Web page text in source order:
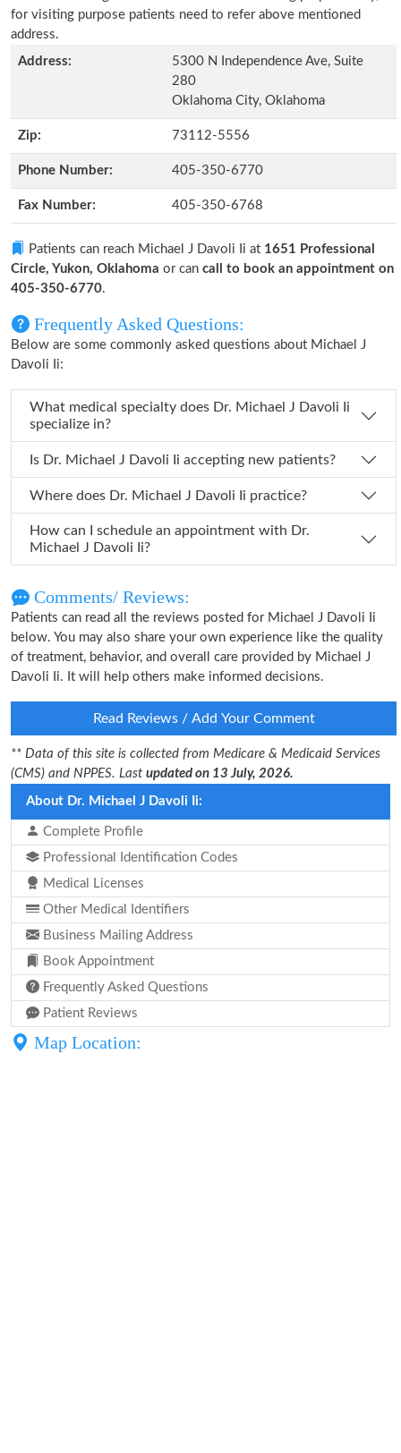
for visiting purpose patients need to refer above mentioned
address.
Address:
5300 N Independence Ave, Suite
280
Oklahoma City, Oklahoma
Zip: 73112-5556
Phone Number: 405-350-6770
Fax Number: 405-350-6768
Patients can reach Michael J Davoli Ii at 1651 Professional
Circle, Yukon, Oklahoma or can call to book an appointment on
405-350-6770.
Frequently Asked Questions:
Below are some commonly asked questions about Michael J
Davoli Ii:
What medical specialty does Dr. Michael J Davoli Ii
specialize in?
Is Dr. Michael J Davoli Ii accepting new patients?
Where does Dr. Michael J Davoli Ii practice?
How can I schedule an appointment with Dr.
Michael J Davoli Ii?
Comments/ Reviews:
Patients can read all the reviews posted for Michael J Davoli Ii
below. You may also share your own experience like the quality
of treatment, behavior, and overall care provided by Michael J
Davoli Ii. It will help others make informed decisions.
Read Reviews / Add Your Comment
** Data of this site is collected from Medicare & Medicaid Services
(CMS) and NPPES. Last updated on 13 July, 2026.
About Dr. Michael J Davoli Ii:
Complete Profile
Professional Identification Codes
Medical Licenses
Other Medical Identifiers
Business Mailing Address
Book Appointment
Frequently Asked Questions
Patient Reviews
Map Location: